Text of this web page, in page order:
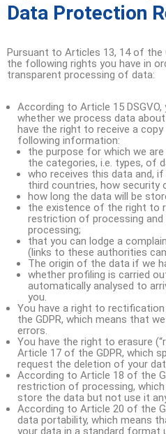
Data Protection
Pursuant to Articles 13, 14 of the
the following rights you have in
transparent processing of data:
According to Article 15
whether we process data
have the right to receive a
following information:
the purpose for which we
the categories, i.e. types, of
who receives this data and,
third countries, how security
how long the data will be
the existence of the right to
restriction of processing
processing;
that you can lodge a
(links to these authorities
The origin of the data if we
whether profiling is carried
automatically analysed to
you.
You have a right to
the GDPR, which means that
errors.
You have the right to erasure
Article 17 of the GDPR, which
request the deletion of your
According to Article 18 of the
restriction of processing,
store the data but not use it
According to Article 20 of the
data portability, which means
your data in a standard format